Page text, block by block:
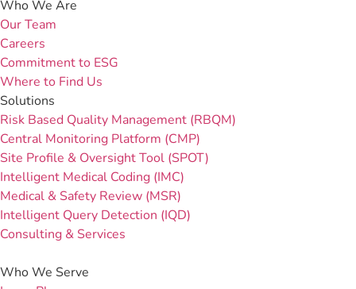
Who We Are
Our Team
Careers
Commitment to ESG
Where to Find Us
Solutions
Risk Based Quality Management (RBQM)
Central Monitoring Platform (CMP)
Site Profile & Oversight Tool (SPOT)
Intelligent Medical Coding (IMC)
Medical & Safety Review (MSR)
Intelligent Query Detection (IQD)
Consulting & Services
Who We Serve